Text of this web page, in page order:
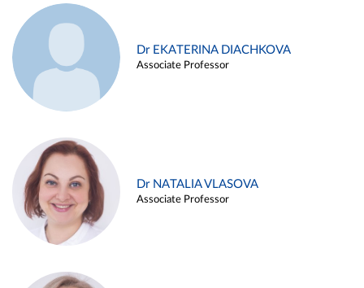
Dr EKATERINA DIACHKOVA
Associate Professor
Dr NATALIA VLASOVA
Associate Professor